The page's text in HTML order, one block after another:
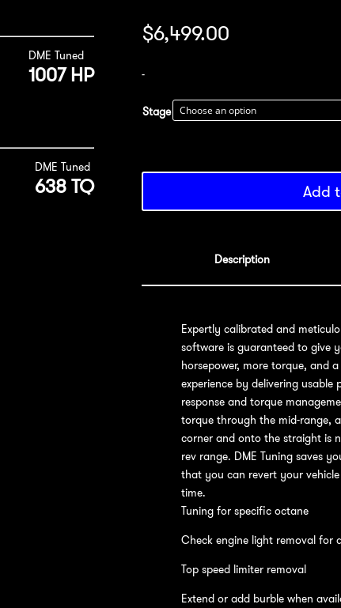
DME Tuned
1007 HP
DME Tuned
638 TQ
$6,499.00
-
Stage
Add
Description
Expertly calibrated and
software is guaranteed to give
horsepower, more torque, and
experience by delivering
response and torque
torque through the mid-range,
corner and onto the straight is
rev range. DME Tuning saves
that you can revert your
time.
Tuning for specific octane
Check engine light removal for
Top speed limiter removal
Extend or add burble when